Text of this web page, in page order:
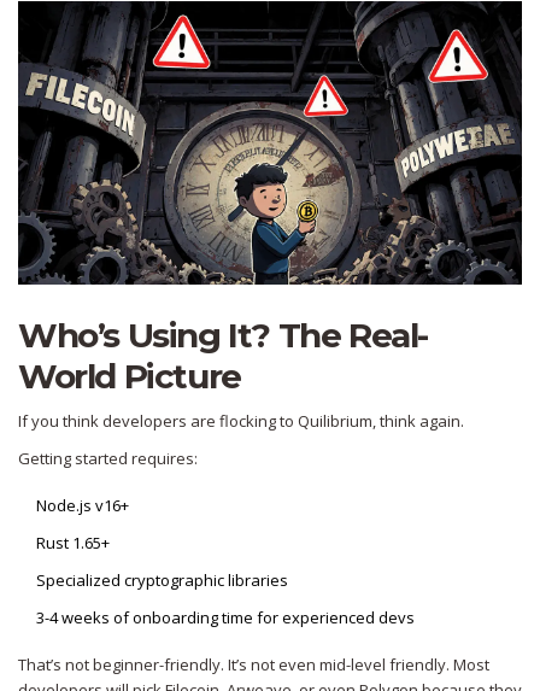
Who’s Using It? The Real-
World Picture
If you think developers are flocking to Quilibrium, think again.
Getting started requires:
Node.js v16+
Rust 1.65+
Specialized cryptographic libraries
3-4 weeks of onboarding time for experienced devs
That’s not beginner-friendly. It’s not even mid-level friendly. Most